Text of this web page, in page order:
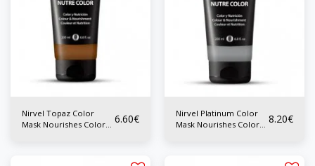
Nirvel Topaz Color
Mask Nourishes Color
6.60€
Nirvel Platinum Color
Mask Nourishes Color
8.20€